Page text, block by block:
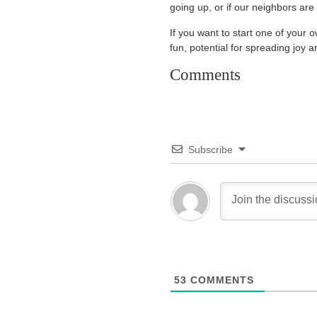
going up, or if our neighbors
If you want to start one of your
fun, potential for spreading joy
Comments
Subscribe
53 COMMENTS